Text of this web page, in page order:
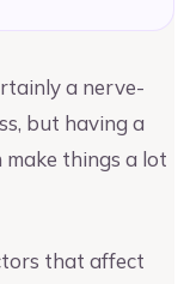
a nerve-
but having a
make things a lot
that affect